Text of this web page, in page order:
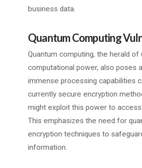
business data.
Quantum Computing
Quantum computing, the herald of
computational power, also poses
immense processing capabilities
currently secure encryption
might exploit this power to
This emphasizes the need for
encryption techniques to
information.